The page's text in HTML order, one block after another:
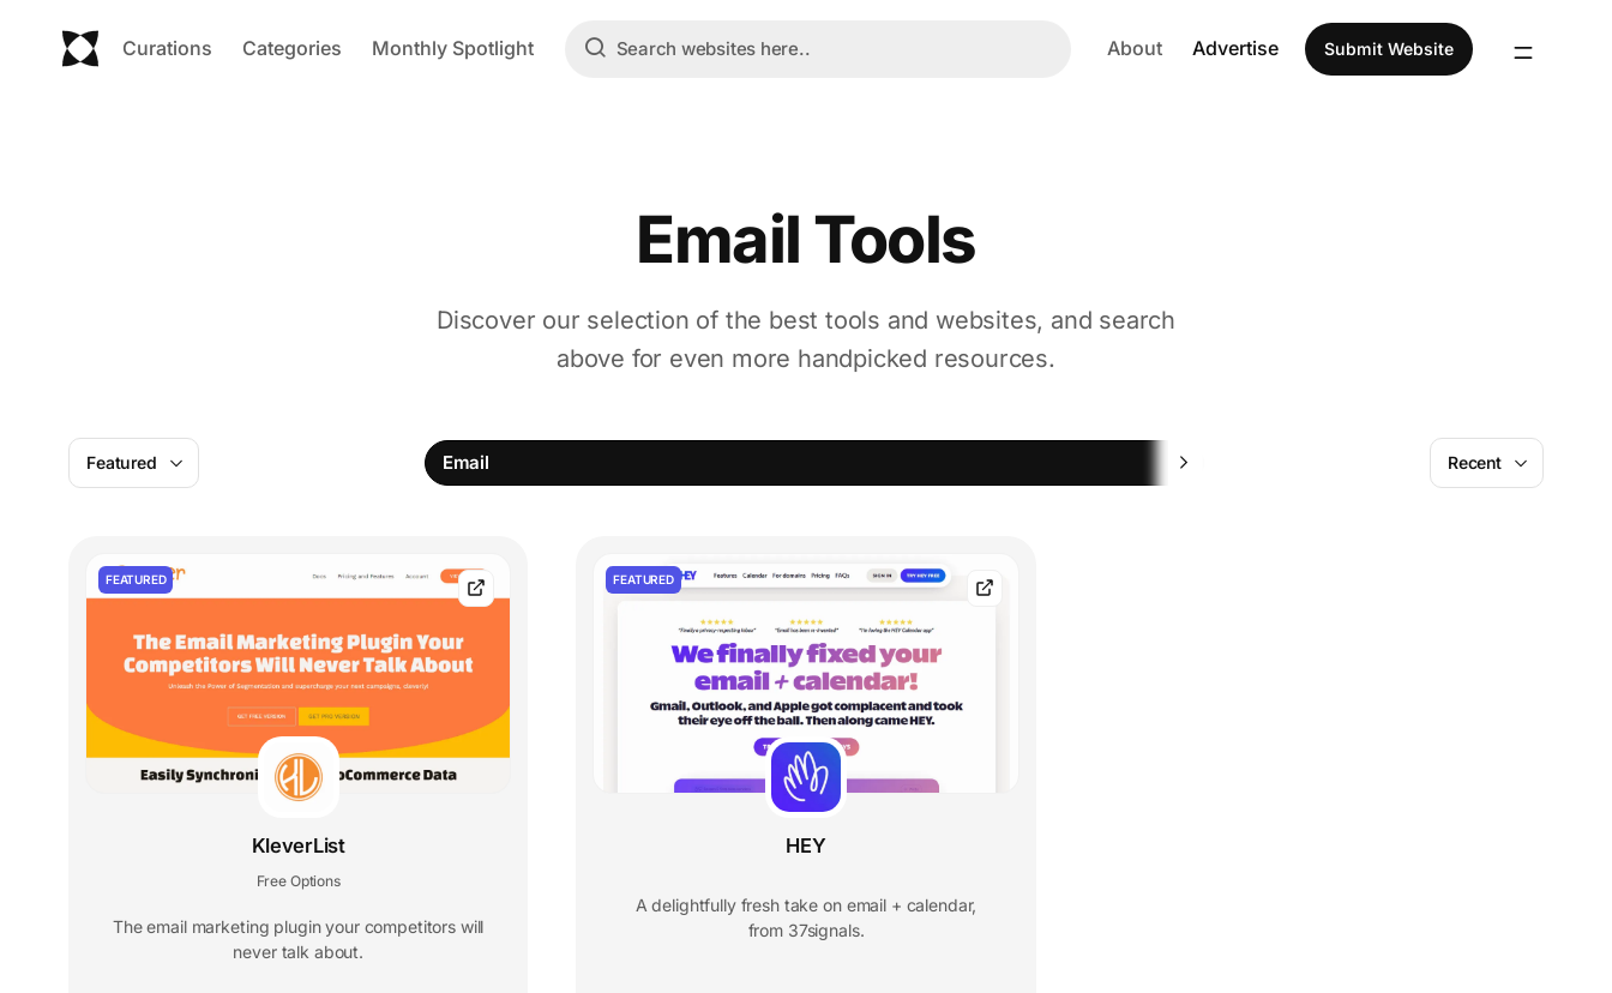
Curations Categories Monthly Spotlight About Advertise Submit Website
Email Tools
Discover our selection of the best tools and websites, and search
above for even more handpicked resources.
Featured Email Recent
FEATURED
KleverList
Free Options
The email marketing plugin your competitors will
never talk about.
FEATURED
HEY
A delightfully fresh take on email + calendar,
from 37signals.